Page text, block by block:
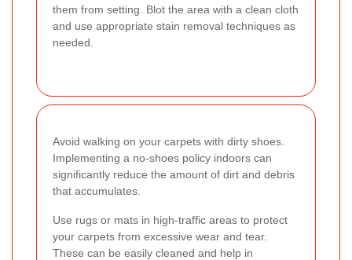
them from setting. Blot the area with a clean cloth
and use appropriate stain removal techniques as
needed.
Avoid walking on your carpets with dirty shoes.
Implementing a no-shoes policy indoors can
significantly reduce the amount of dirt and debris
that accumulates.
Use rugs or mats in high-traffic areas to protect
your carpets from excessive wear and tear.
These can be easily cleaned and help in